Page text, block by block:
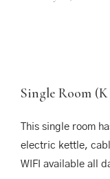
Single Room
This single room
electric kettle,
WIFI available all